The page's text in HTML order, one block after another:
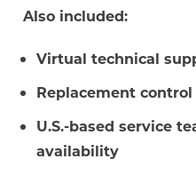
Also included:
Virtual technical
Replacement control
U.S.-based service
availability